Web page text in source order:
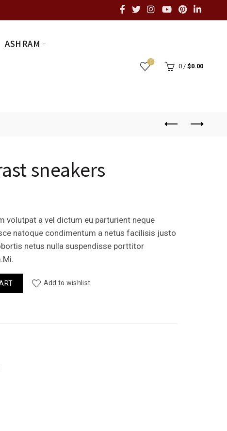
ASHRAM
0
0 / $0.00
sneakers
volutpat a vel dictum eu parturient neque
natoque condimentum a netus facilisis justo
netus nulla suspendisse porttitor
Add to wishlist